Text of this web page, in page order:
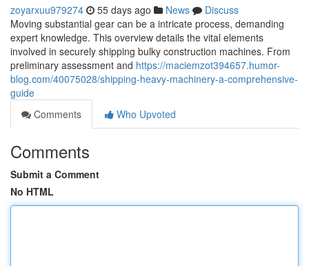
zoyarxuu979274 55 days ago News
Discuss
Moving substantial gear can be a intricate process, demanding
expert knowledge. This overview details the vital elements
involved in securely shipping bulky construction machines. From
preliminary assessment and https://maciemzot394657.humor-
blog.com/40075028/shipping-heavy-machinery-a-comprehensive-
guide
Comments
Who Upvoted
Comments
Submit a Comment
No HTML